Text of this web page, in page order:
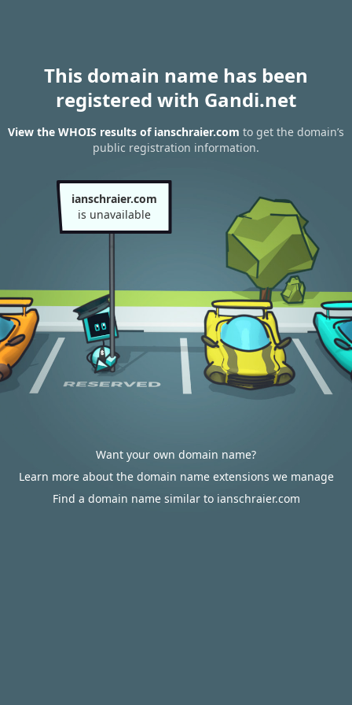
This domain name has been
registered with Gandi.net
View the WHOIS results of ianschraier.com to get the domain’s
public registration information.
ianschraier.com
is unavailable
Want your own domain name?
Learn more about the domain name extensions we manage
Find a domain name similar to ianschraier.com